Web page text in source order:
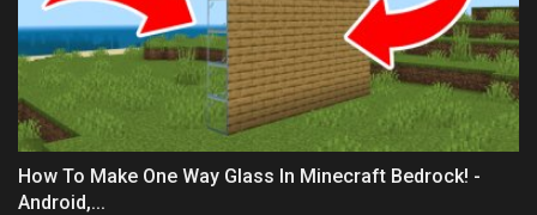
How To Make One Way Glass In Minecraft Bedrock! -
Android,...